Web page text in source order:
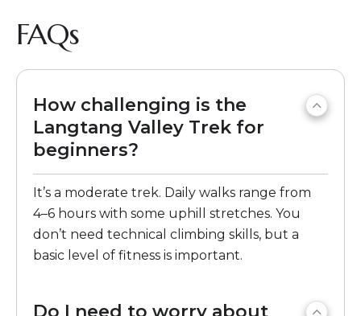
FAQs
How challenging is the
Langtang Valley Trek for
beginners?
It’s a moderate trek. Daily walks range from
4–6 hours with some uphill stretches. You
don’t need technical climbing skills, but a
basic level of fitness is important.
Do I need to worry about